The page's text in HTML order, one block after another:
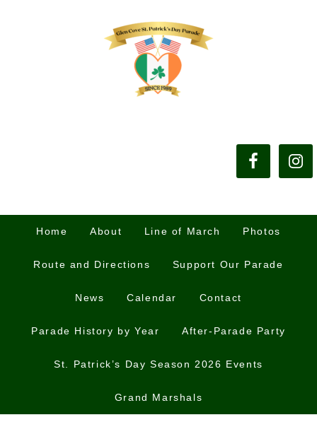
Home About Line of March Photos
Route and Directions Support Our Parade
News Calendar Contact
Parade History by Year After-Parade Party
St. Patrick’s Day Season 2026 Events
Grand Marshals